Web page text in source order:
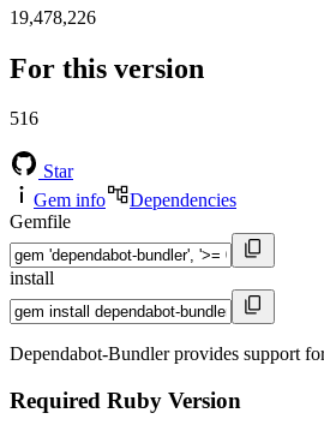
19,478,226
For this version
516
Star
Gem info
Dependencies
Gemfile
install
Dependabot-Bundler provides support
Required Ruby Version